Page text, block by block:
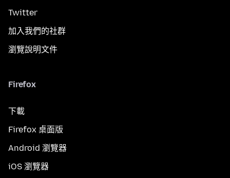
Twitter
加入我們的社群
瀏覽說明文件
Firefox
下載
Firefox 桌面版
Android 瀏覽器
iOS 瀏覽器